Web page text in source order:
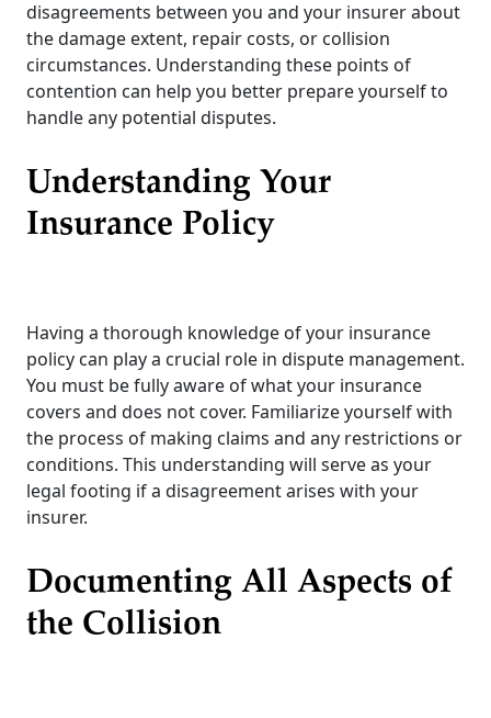
disagreements between you and your insurer about
the damage extent, repair costs, or collision
circumstances. Understanding these points of
contention can help you better prepare yourself to
handle any potential disputes.
Understanding Your
Insurance Policy
Having a thorough knowledge of your insurance
policy can play a crucial role in dispute management.
You must be fully aware of what your insurance
covers and does not cover. Familiarize yourself with
the process of making claims and any restrictions or
conditions. This understanding will serve as your
legal footing if a disagreement arises with your
insurer.
Documenting All Aspects of
the Collision